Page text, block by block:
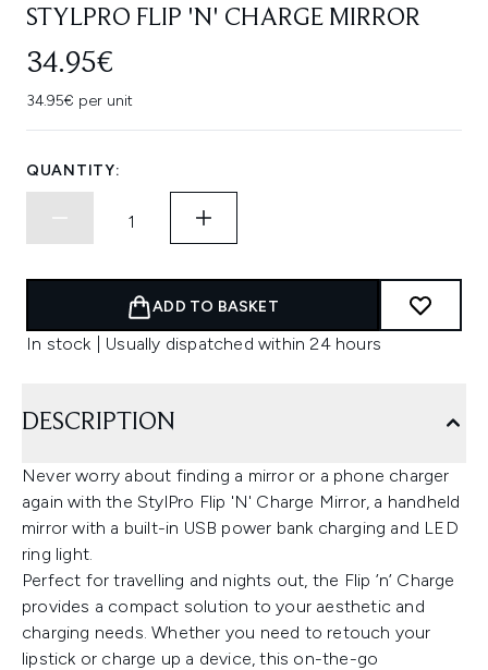
STYLPRO FLIP 'N' CHARGE MIRROR
34.95€
34.95€ per unit
QUANTITY:
ADD TO BASKET
In stock | Usually dispatched within 24 hours
DESCRIPTION
Never worry about finding a mirror or a phone charger
again with the StylPro Flip 'N' Charge Mirror, a handheld
mirror with a built-in USB power bank charging and LED
ring light.
Perfect for travelling and nights out, the Flip ’n’ Charge
provides a compact solution to your aesthetic and
charging needs. Whether you need to retouch your
lipstick or charge up a device, this on-the-go